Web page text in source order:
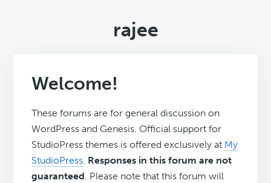
rajee
Welcome!
These forums are for general discussion on
WordPress and Genesis. Official support for
StudioPress themes is offered exclusively at My
StudioPress. Responses in this forum are not
guaranteed. Please note that this forum will